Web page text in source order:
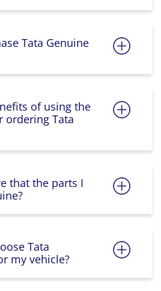
Tata Genuine
of using the
ordering Tata
that the parts I
Tata
my vehicle?